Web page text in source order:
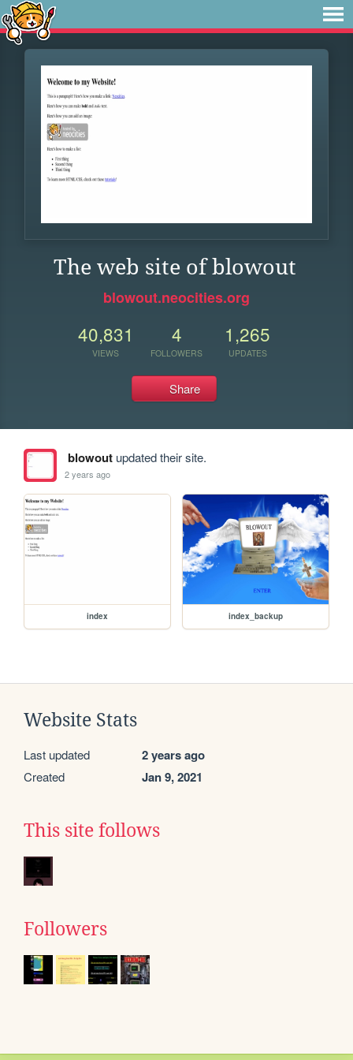
The web site of blowout
blowout.neocities.org
40,831
VIEWS
4
FOLLOWERS
1,265
UPDATES
Share
blowoutupdated their site.
2 years ago
index index_backup
Website Stats
Last updated 2 years ago
Created Jan 9, 2021
This site follows
Followers